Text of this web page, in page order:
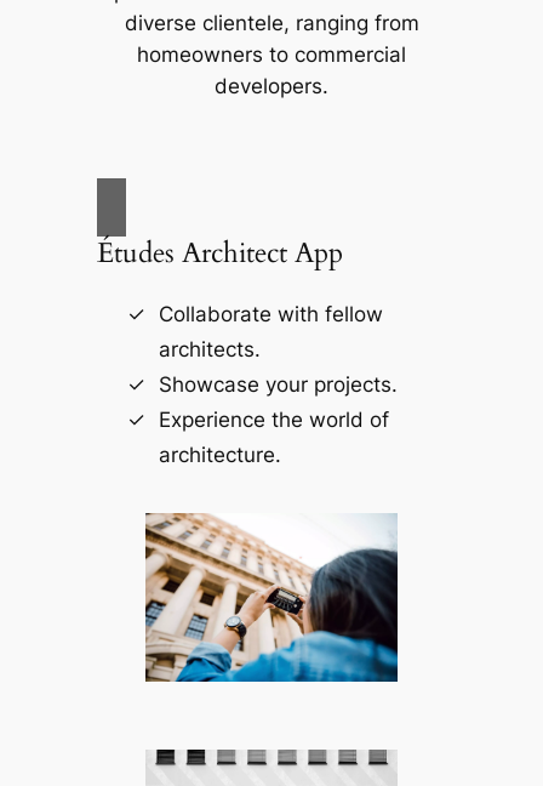
diverse clientele, ranging from
homeowners to commercial
developers.
Études Architect App
Collaborate with fellow
architects.
Showcase your projects.
Experience the world of
architecture.